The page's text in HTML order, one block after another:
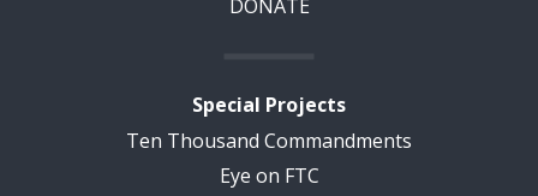
DONATE
Special Projects
Ten Thousand Commandments
Eye on FTC